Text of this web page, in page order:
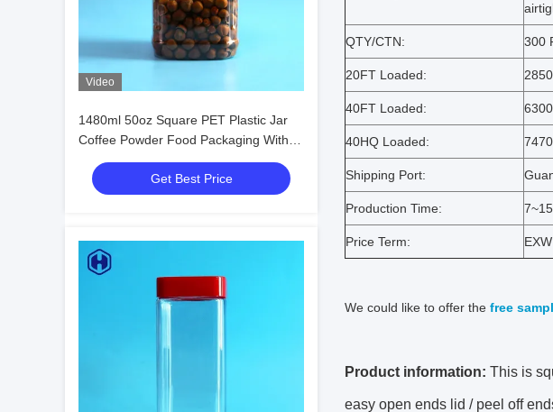
Video
1480ml 50oz Square PET Plastic Jar
Coffee Powder Food Packaging With
Screw Lid
Get Best Price
QTY/CTN: 300
20FT Loaded:
40FT Loaded:
40HQ Loaded:
Shipping Port:
Production Time:
Price Term:
We could like to offer the free
Product information: This is
easy open ends lid / peel off